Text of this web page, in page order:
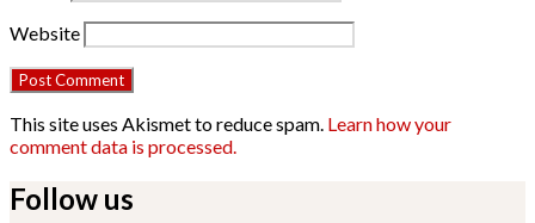
Website
This site uses Akismet to reduce spam. Learn how your
comment data is processed.
Follow us